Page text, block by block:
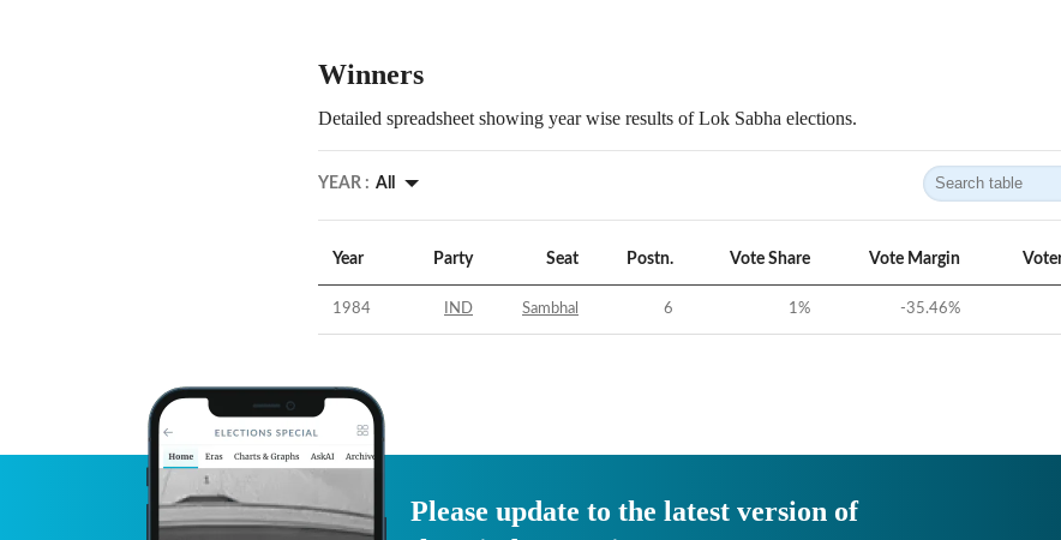
Winners
Detailed spreadsheet showing year wise results of Lok Sabha elections.
YEAR : All
Year Party Seat Postn. Vote Share Vote Margin
1984 IND Sambhal 6 1% -35.46%
Please update to the latest version of